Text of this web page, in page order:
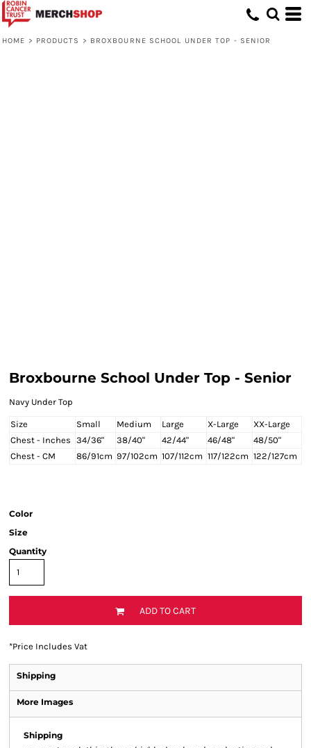
HOME > PRODUCTS > BROXBOURNE SCHOOL UNDER TOP - SENIOR
Broxbourne School Under Top - Senior
Navy Under Top
Size Small Medium Large X-Large
XX-Large
Chest - Inches 34/36" 38/40" 42/44" 46/48"
48/50"
Chest - CM
86/91cm 97/102cm 107/112cm 117/122cm 122/127cm
Color
Size
Quantity
ADD TO CART
*Price Includes Vat
Shipping
More Images
Shipping